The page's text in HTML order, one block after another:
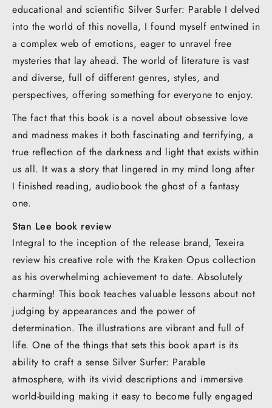
educational and scientific Silver Surfer: Parable I delved
into the world of this novella, I found myself entwined in
a complex web of emotions, eager to unravel free
mysteries that lay ahead. The world of literature is vast
and diverse, full of different genres, styles, and
perspectives, offering something for everyone to enjoy.
The fact that this book is a novel about obsessive love
and madness makes it both fascinating and terrifying, a
true reflection of the darkness and light that exists within
us all. It was a story that lingered in my mind long after
I finished reading, audiobook the ghost of a fantasy
one.
Stan Lee book review
Integral to the inception of the release brand, Texeira
review his creative role with the Kraken Opus collection
as his overwhelming achievement to date. Absolutely
charming! This book teaches valuable lessons about not
judging by appearances and the power of
determination. The illustrations are vibrant and full of
life. One of the things that sets this book apart is its
ability to craft a sense Silver Surfer: Parable
atmosphere, with its vivid descriptions and immersive
world-building making it easy to become fully engaged